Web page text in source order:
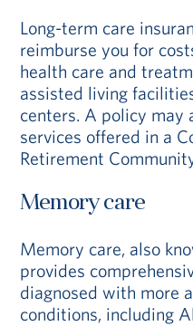
Long-term care
reimburse you for
health care and
assisted living
centers. A policy may
services offered in a
Retirement
Memory care
Memory care, also
provides
diagnosed with more
conditions, including